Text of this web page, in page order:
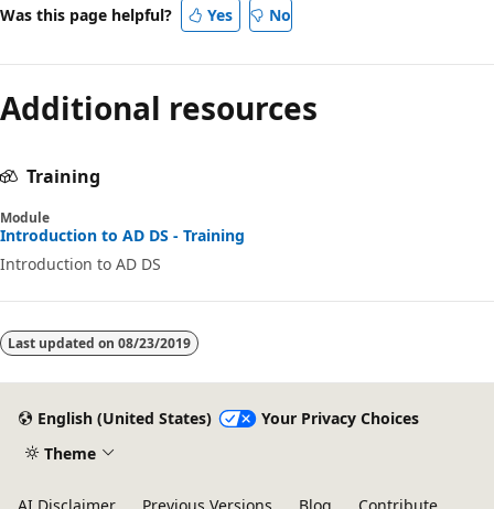
Was this page helpful? Yes No
Additional resources
Training
Module
Introduction to AD DS - Training
Introduction to AD DS
Last updated on 08/23/2019
English (United States)
Your Privacy Choices
Theme